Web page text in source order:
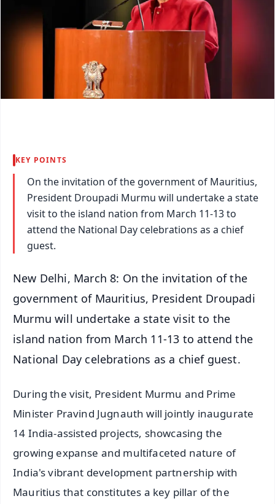
KEY POINTS
On the invitation of the government of Mauritius,
President Droupadi Murmu will undertake a state
visit to the island nation from March 11-13 to
attend the National Day celebrations as a chief
guest.
New Delhi, March 8: On the invitation of the
government of Mauritius, President Droupadi
Murmu will undertake a state visit to the
island nation from March 11-13 to attend the
National Day celebrations as a chief guest.
During the visit, President Murmu and Prime
Minister Pravind Jugnauth will jointly inaugurate
14 India-assisted projects, showcasing the
growing expanse and multifaceted nature of
India's vibrant development partnership with
Mauritius that constitutes a key pillar of the